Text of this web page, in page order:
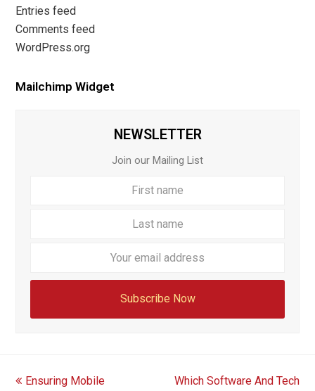
Entries feed
Comments feed
WordPress.org
Mailchimp Widget
NEWSLETTER
Join our Mailing List
Subscribe Now
previous
Ensuring Mobile
next
Which Software And Tech